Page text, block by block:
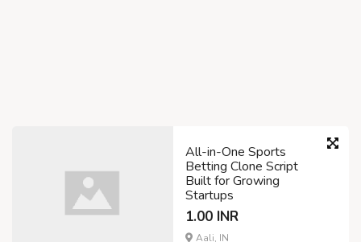
All-in-One Sports
Betting Clone Script
Built for Growing
Startups
1.00 INR
Aali, IN